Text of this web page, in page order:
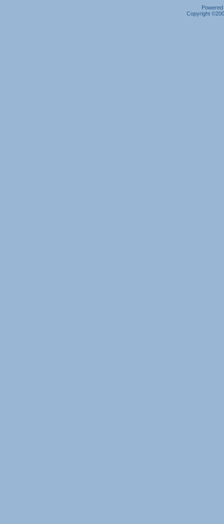
Copyright